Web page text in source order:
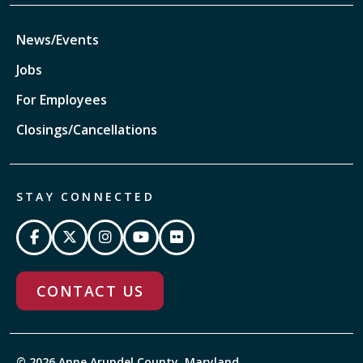
News/Events
Jobs
For Employees
Closings/Cancellations
STAY CONNECTED
CONTACT US